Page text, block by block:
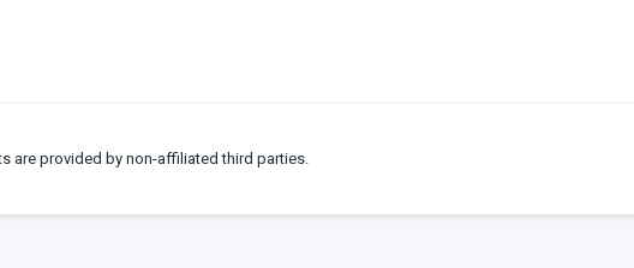
are provided by non-affiliated third parties.